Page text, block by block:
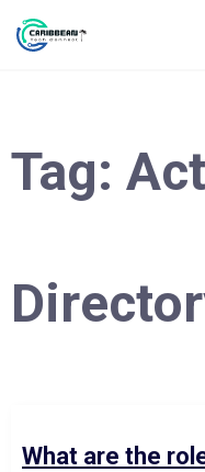
Tag:
What are the